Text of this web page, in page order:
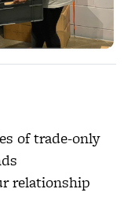
of trade-only
relationship